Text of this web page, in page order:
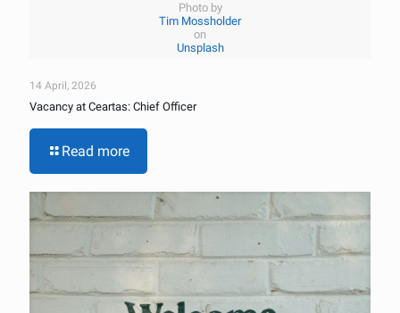
Photo by
Tim Mossholder
on
Unsplash
14 April, 2026
Vacancy at Ceartas: Chief Officer
Read more